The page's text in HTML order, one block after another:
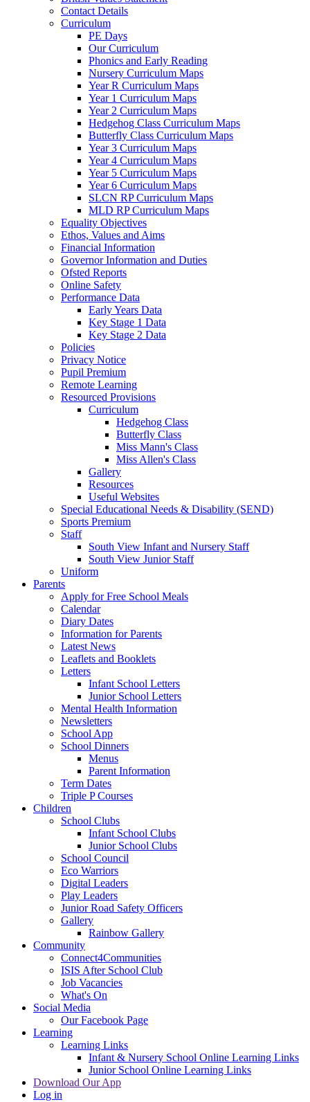
Contact Details
Curriculum
PE Days
Our Curriculum
Phonics and Early Reading
Nursery Curriculum Maps
Year R Curriculum Maps
Year 1 Curriculum Maps
Year 2 Curriculum Maps
Hedgehog Class Curriculum Maps
Butterfly Class Curriculum Maps
Year 3 Curriculum Maps
Year 4 Curriculum Maps
Year 5 Curriculum Maps
Year 6 Curriculum Maps
SLCN RP Curriculum Maps
MLD RP Curriculum Maps
Equality Objectives
Ethos, Values and Aims
Financial Information
Governor Information and Duties
Ofsted Reports
Online Safety
Performance Data
Early Years Data
Key Stage 1 Data
Key Stage 2 Data
Policies
Privacy Notice
Pupil Premium
Remote Learning
Resourced Provisions
Curriculum
Hedgehog Class
Butterfly Class
Miss Mann's Class
Miss Allen's Class
Gallery
Resources
Useful Websites
Special Educational Needs & Disability (SEND)
Sports Premium
Staff
South View Infant and Nursery Staff
South View Junior Staff
Uniform
Parents
Apply for Free School Meals
Calendar
Diary Dates
Information for Parents
Latest News
Leaflets and Booklets
Letters
Infant School Letters
Junior School Letters
Mental Health Information
Newsletters
School App
School Dinners
Menus
Parent Information
Term Dates
Triple P Courses
Children
School Clubs
Infant School Clubs
Junior School Clubs
School Council
Eco Warriors
Digital Leaders
Play Leaders
Junior Road Safety Officers
Gallery
Rainbow Gallery
Community
Connect4Communities
ISIS After School Club
Job Vacancies
What's On
Social Media
Our Facebook Page
Learning
Learning Links
Infant & Nursery School Online Learning Links
Junior School Online Learning Links
Download Our App
Log in